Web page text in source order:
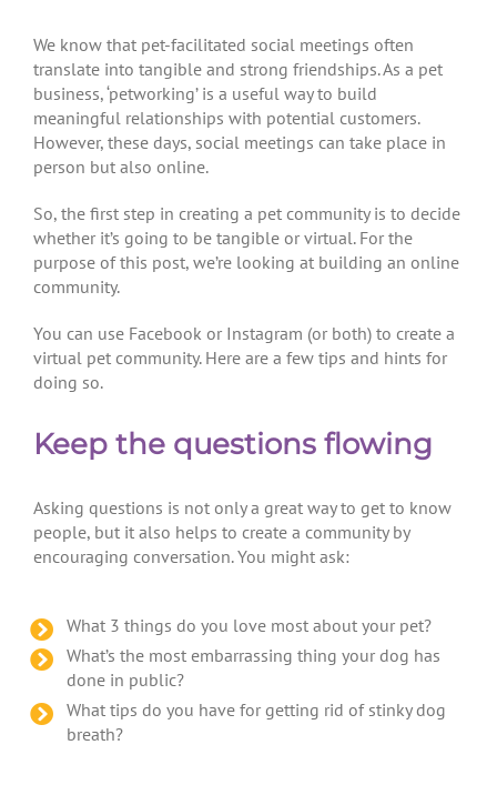
We know that pet-facilitated social meetings often
translate into tangible and strong friendships. As a pet
business, ‘petworking’ is a useful way to build
meaningful relationships with potential customers.
However, these days, social meetings can take place in
person but also online.
So, the first step in creating a pet community is to decide
whether it’s going to be tangible or virtual. For the
purpose of this post, we’re looking at building an online
community.
You can use Facebook or Instagram (or both) to create a
virtual pet community. Here are a few tips and hints for
doing so.
Keep the questions flowing
Asking questions is not only a great way to get to know
people, but it also helps to create a community by
encouraging conversation. You might ask:
What 3 things do you love most about your pet?
What’s the most embarrassing thing your dog has
done in public?
What tips do you have for getting rid of stinky dog
breath?